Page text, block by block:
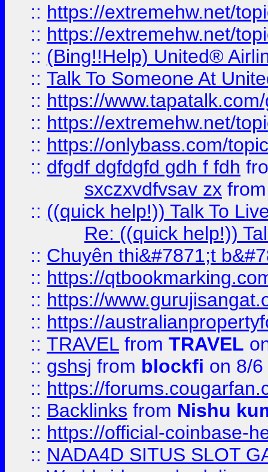
:: https://extremehw.net/
:: https://extremehw.net/
:: (Bing!!Help) United®
:: Talk To Someone At
:: https://
:: https://extremehw.net/
:: https://onlybass.com/
:: dfgdf dgfdgfd gdh f fdh
sxczxvdfvsav zx
:: ((quick help!)) Talk To
Re: ((quick help!))
:: Chuyên thi&#7871;t
:: https://
:: https://
:: https://
:: TRAVEL from TRAVEL
:: gshsj from blockfi on 8/
:: https://
:: Backlinks from Nishu
:: https://official-coinbase-
:: NADA4D SITUS SLOT